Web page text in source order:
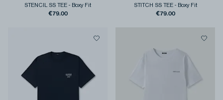
STENCIL SS TEE - Boxy Fit
€79.00
STITCH SS TEE- Boxy Fit
€79.00